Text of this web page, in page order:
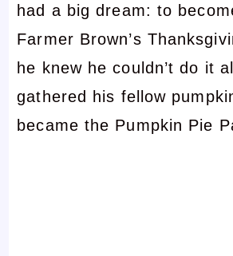
had a big dream: to
Farmer Brown’s
he knew he couldn’t do it
gathered his fellow
became the Pumpkin Pie